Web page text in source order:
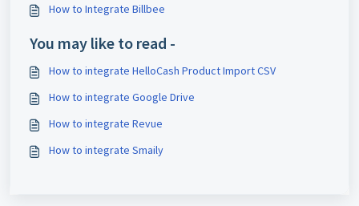
How to Integrate Billbee
You may like to read -
How to integrate HelloCash Product Import CSV
How to integrate Google Drive
How to integrate Revue
How to integrate Smaily